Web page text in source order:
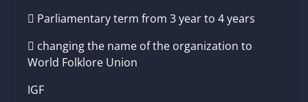
 Parliamentary term from 3 year to 4 years
 changing the name of the organization to
World Folklore Union
IGF